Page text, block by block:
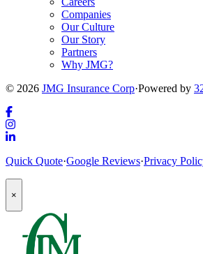
Companies
Our Culture
Our Story
Partners
Why JMG?
© 2026 JMG Insurance Corp·Powered by
Link
to
Facebook
Link
company
to
page
Quick Quote·Google Reviews·Privacy
Popup
Modal:
Auto
Insurance
Quote
CTA
×